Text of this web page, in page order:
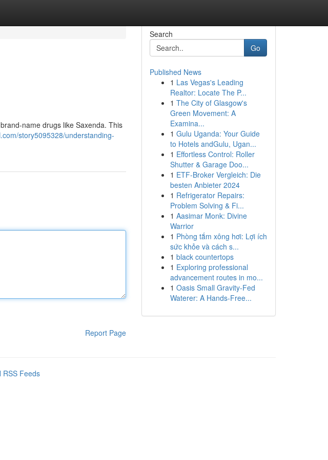
name drugs like Saxenda. This
story5095328/understanding-
Report Page
Search
Go
Published News
1 Las Vegas's Leading
Realtor: Locate The P...
1 The City of Glasgow's
Green Movement: A
Examina...
1 Gulu Uganda: Your Guide
to Hotels andGulu, Ugan...
1 Effortless Control: Roller
Shutter & Garage Doo...
1 ETF-Broker Vergleich: Die
besten Anbieter 2024
1 Refrigerator Repairs:
Problem Solving & Fi...
1 Aasimar Monk: Divine
Warrior
1 Phòng tắm xông hơi: Lợi ích
sức khỏe và cách s...
1 black countertops
1 Exploring professional
advancement routes in mo...
1 Oasis Small Gravity-Fed
Waterer: A Hands-Free...
RSS Feeds